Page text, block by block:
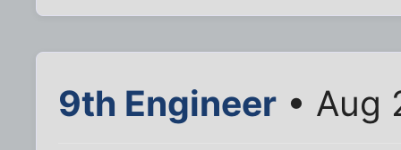
9th Engineer • Aug